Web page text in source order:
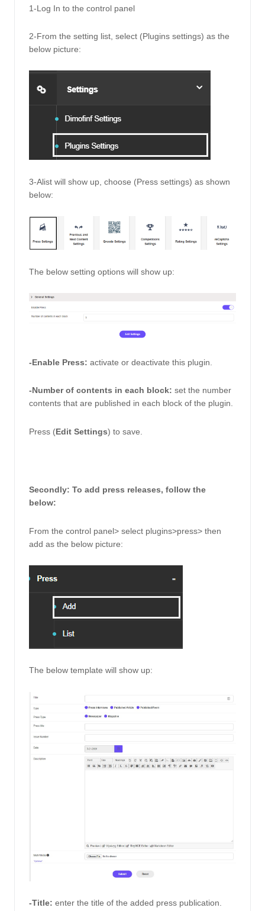
1-Log In to the control panel
2-From the setting list, select (Plugins settings) as the
below picture:
3-Alist will show up, choose (Press settings) as shown
below:
The below setting options will show up:
-Enable Press: activate or deactivate this plugin.
-Number of contents in each block: set the number
contents that are published in each block of the plugin.
Press (Edit Settings) to save.
Secondly: To add press releases, follow the
below:
From the control panel> select plugins>press> then
add as the below picture:
The below template will show up:
-Title: enter the title of the added press publication.